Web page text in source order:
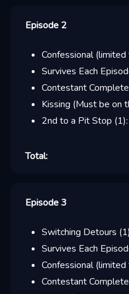
Episode 2
Confessional
Survives Each
Contestant
Kissing (Must be on
2nd to a Pit Stop (1):
Total:
Episode 3
Switching Detours (1
Survives Each
Confessional
Contestant